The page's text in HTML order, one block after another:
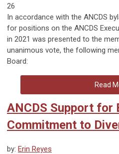
26
In accordance with the ANCDS
for positions on the ANCDS
in 2021 was presented to the
unanimous vote, the following
Board:
Read
ANCDS Support for
Commitment to
by: Erin Reyes